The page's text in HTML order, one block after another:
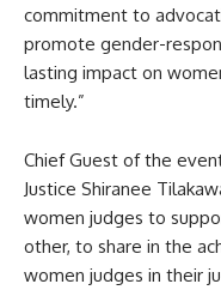
commitment to
promote gender-
lasting impact on
timely.”
Chief Guest of the
Justice Shiranee
women judges to
other, to share in the
women judges in their